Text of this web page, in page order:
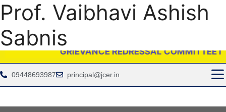
GRIEVANCE REDRESSAL COMMITTEE IS
09448693987 principal@jcer.in
Prof. Vaibhavi Ashish
Sabnis